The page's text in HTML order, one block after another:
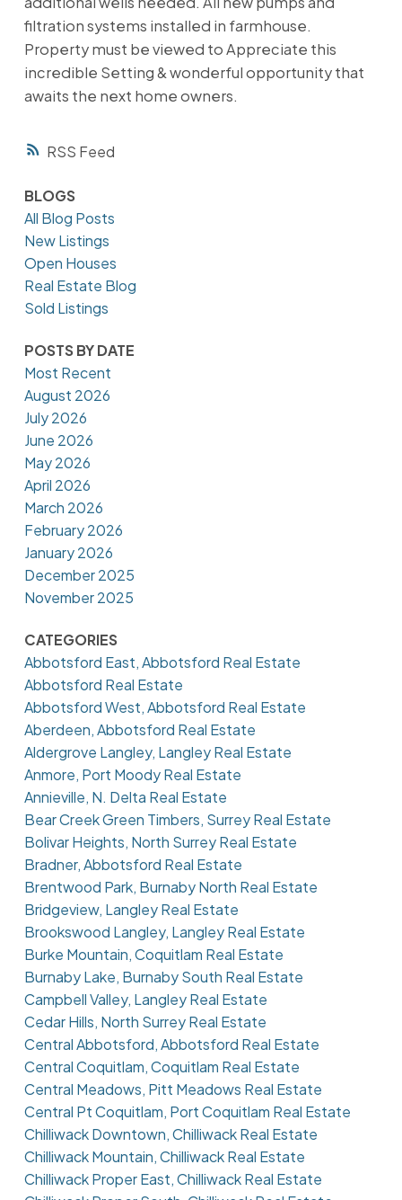
RSS
filtration systems installed in farmhouse.
Property must be viewed to Appreciate this
incredible Setting & wonderful opportunity that
awaits the next home owners.
BLOGS
All Blog Posts
New Listings
Open Houses
Real Estate Blog
Sold Listings
POSTS BY DATE
Most Recent
August 2026
July 2026
June 2026
May 2026
April 2026
March 2026
February 2026
January 2026
December 2025
November 2025
CATEGORIES
Abbotsford East, Abbotsford Real Estate
Abbotsford Real Estate
Abbotsford West, Abbotsford Real Estate
Aberdeen, Abbotsford Real Estate
Aldergrove Langley, Langley Real Estate
Anmore, Port Moody Real Estate
Annieville, N. Delta Real Estate
Bear Creek Green Timbers, Surrey Real Estate
Bolivar Heights, North Surrey Real Estate
Bradner, Abbotsford Real Estate
Brentwood Park, Burnaby North Real Estate
Bridgeview, Langley Real Estate
Brookswood Langley, Langley Real Estate
Burke Mountain, Coquitlam Real Estate
Burnaby Lake, Burnaby South Real Estate
Campbell Valley, Langley Real Estate
Cedar Hills, North Surrey Real Estate
Central Abbotsford, Abbotsford Real Estate
Central Coquitlam, Coquitlam Real Estate
Central Meadows, Pitt Meadows Real Estate
Central Pt Coquitlam, Port Coquitlam Real Estate
Chilliwack Downtown, Chilliwack Real Estate
Chilliwack Mountain, Chilliwack Real Estate
Chilliwack Proper East, Chilliwack Real Estate